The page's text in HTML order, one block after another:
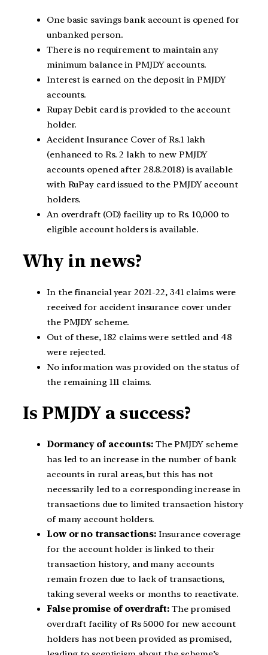
One basic savings bank account is opened for
unbanked person.
There is no requirement to maintain any
minimum balance in PMJDY accounts.
Interest is earned on the deposit in PMJDY
accounts.
Rupay Debit card is provided to the account
holder.
Accident Insurance Cover of Rs.1 lakh
(enhanced to Rs. 2 lakh to new PMJDY
accounts opened after 28.8.2018) is available
with RuPay card issued to the PMJDY account
holders.
An overdraft (OD) facility up to Rs. 10,000 to
eligible account holders is available.
Why in news?
In the financial year 2021-22, 341 claims were
received for accident insurance cover under
the PMJDY scheme.
Out of these, 182 claims were settled and 48
were rejected.
No information was provided on the status of
the remaining 111 claims.
Is PMJDY a success?
Dormancy of accounts:The PMJDY scheme
has led to an increase in the number of bank
accounts in rural areas, but this has not
necessarily led to a corresponding increase in
transactions due to limited transaction history
of many account holders.
Low or no transactions:Insurance coverage
for the account holder is linked to their
transaction history, and many accounts
remain frozen due to lack of transactions,
taking several weeks or months to reactivate.
False promise of overdraft: The promised
overdraft facility of Rs 5000 for new account
holders has not been provided as promised,